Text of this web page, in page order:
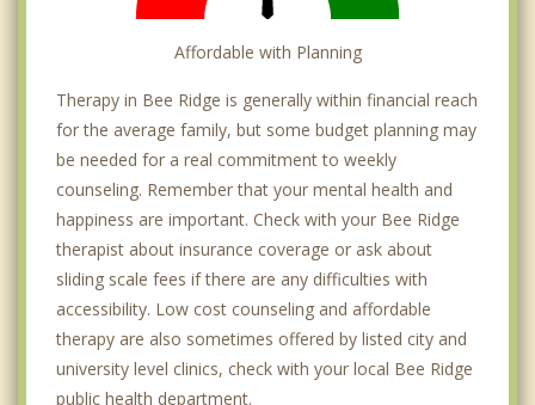
Affordable with Planning
Therapy in Bee Ridge is generally within financial reach
for the average family, but some budget planning may
be needed for a real commitment to weekly
counseling. Remember that your mental health and
happiness are important. Check with your Bee Ridge
therapist about insurance coverage or ask about
sliding scale fees if there are any difficulties with
accessibility. Low cost counseling and affordable
therapy are also sometimes offered by listed city and
university level clinics, check with your local Bee Ridge
public health department.